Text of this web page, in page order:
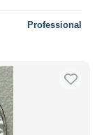
Professional